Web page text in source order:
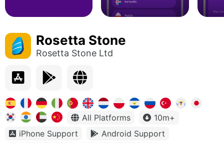
Rosetta Stone
Rosetta Stone Ltd
All Platforms
10m+
iPhone Support
Android Support